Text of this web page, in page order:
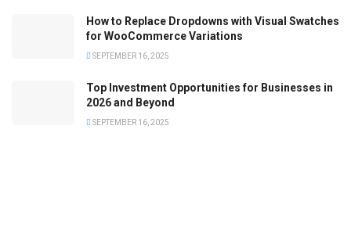
How to Replace Dropdowns with Visual Swatches
for WooCommerce Variations
SEPTEMBER 16, 2025
Top Investment Opportunities for Businesses in
2026 and Beyond
SEPTEMBER 16, 2025